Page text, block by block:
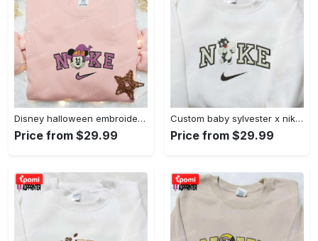
Disney halloween embroidered hoodie sweatshirt & t-shirt: nike x minnie mouse & inspired collection Embroidered Shirt
Price from $29.99
Custom baby sylvester x nike embroidered shirt – cartoon disney looney tunes & merrie melodies Embroidered Shirt
Price from $29.99